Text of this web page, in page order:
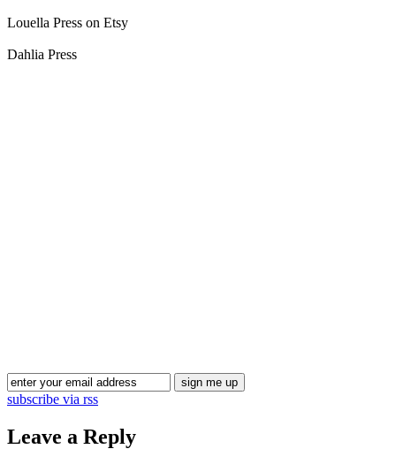
Louella Press on Etsy
Dahlia Press
subscribe via rss
Leave a Reply